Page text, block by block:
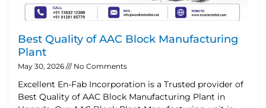
Best Quality of AAC Block Manufacturing
Plant
May 30, 2026 No Comments
Excellent En-Fab Incorporation is a Trusted provider of
Best Quality of AAC Block Manufacturing Plant in